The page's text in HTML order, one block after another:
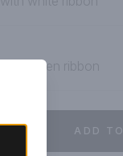
green ribbon
ADD